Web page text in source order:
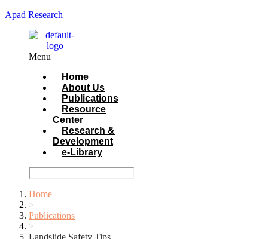
Apad Research
Menu
Home
About Us
Publications
Resource
Center
Research &
Development
e-Library
Home
>
Publications
>
Landslide Safety Tips